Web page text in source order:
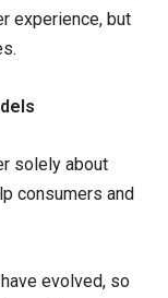
experience, but
solely about
consumers and
evolved, so